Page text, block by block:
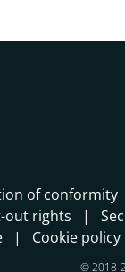
of conformity
out rights
Cookie policy
© 2018-